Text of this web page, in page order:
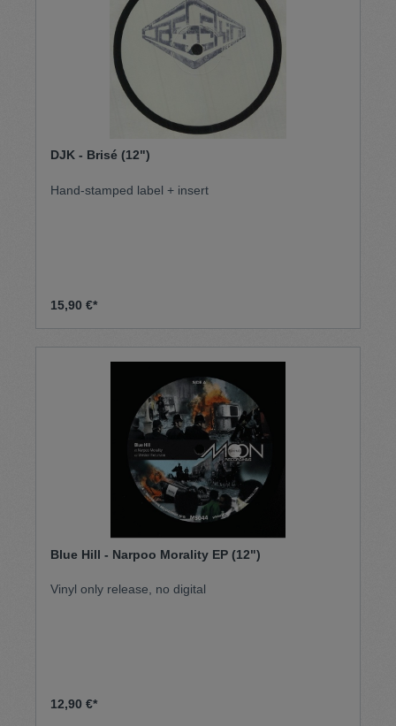
DJK - Brisé (12")
Hand-stamped label + insert
15,90 €*
Blue Hill - Narpoo Morality EP (12")
Vinyl only release, no digital
12,90 €*